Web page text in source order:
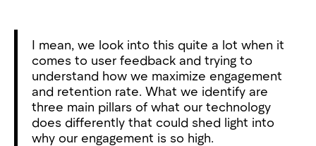
I mean, we look into this quite a lot when it
comes to user feedback and trying to
understand how we maximize engagement
and retention rate. What we identify are
three main pillars of what our technology
does differently that could shed light into
why our engagement is so high.